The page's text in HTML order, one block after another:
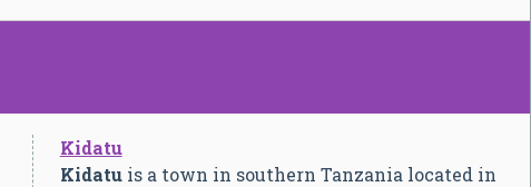
Kidatu
Kidatuis a town in southern Tanzania located in